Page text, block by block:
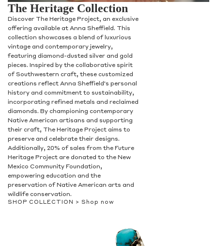
The Heritage Collection
Discover The Heritage Project, an exclusive
offering available at Anna Sheffield. This
collection showcases a blend of luxurious
vintage and contemporary jewelry,
featuring diamond-dusted silver and gold
pieces. Inspired by the collaborative spirit
of Southwestern craft, these customized
creations reflect Anna Sheffield's personal
history and commitment to sustainability,
incorporating refined metals and reclaimed
diamonds. By championing contemporary
Native American artisans and supporting
their craft, The Heritage Project aims to
preserve and celebrate their designs.
Additionally, 20% of sales from the Future
Heritage Project are donated to the New
Mexico Community Foundation,
empowering education and the
preservation of Native American arts and
wildlife conservation.
SHOP COLLECTION > Shop now